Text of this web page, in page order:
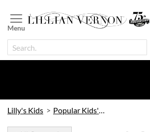
to
Content
Lilly's Kids Popular Kids' Themes